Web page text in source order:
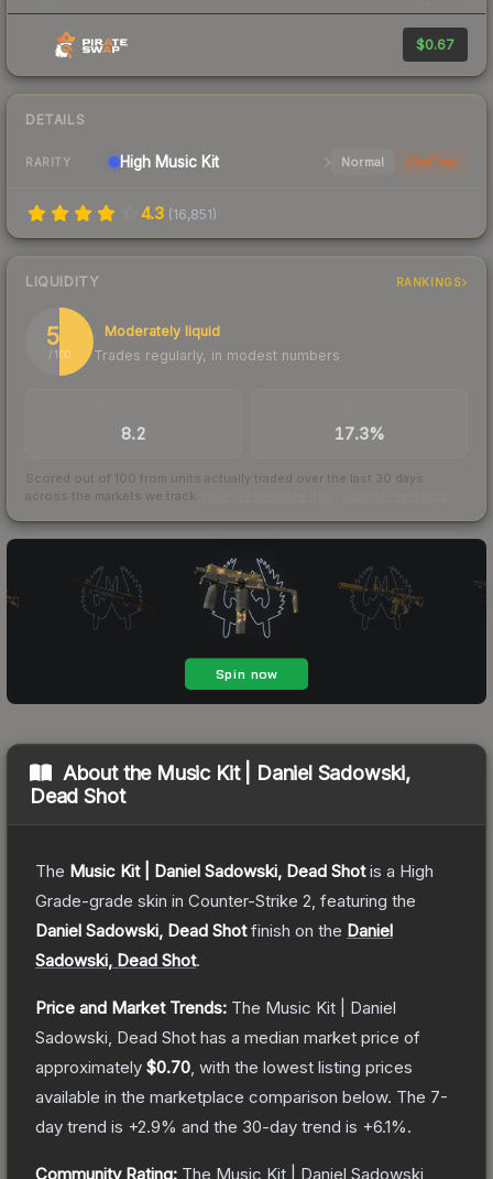
$0.67
DETAILS
RARITY High Music Kit Normal StatTrak
4.3 (16,851)
LIQUIDITY RANKINGS
50
/ 100
Moderately liquid
Trades regularly, in modest numbers
8.2 17.3%
Scored out of 100 from units actually traded over the last 30 days
across the markets we track.
About the Music Kit | Daniel Sadowski,
Dead Shot
The Music Kit | Daniel Sadowski, Dead Shotis a High
Grade-grade skin in Counter-Strike 2, featuring the
Daniel Sadowski, Dead Shotfinish on the Daniel
Sadowski, Dead Shot.
Price and Market Trends: The Music Kit | Daniel
Sadowski, Dead Shot has a median market price of
approximately $0.70, with the lowest listing prices
available in the marketplace comparison below. The 7-
day trend is +2.9% and the 30-day trend is +6.1%.
Community Rating: The Music Kit | Daniel Sadowski,